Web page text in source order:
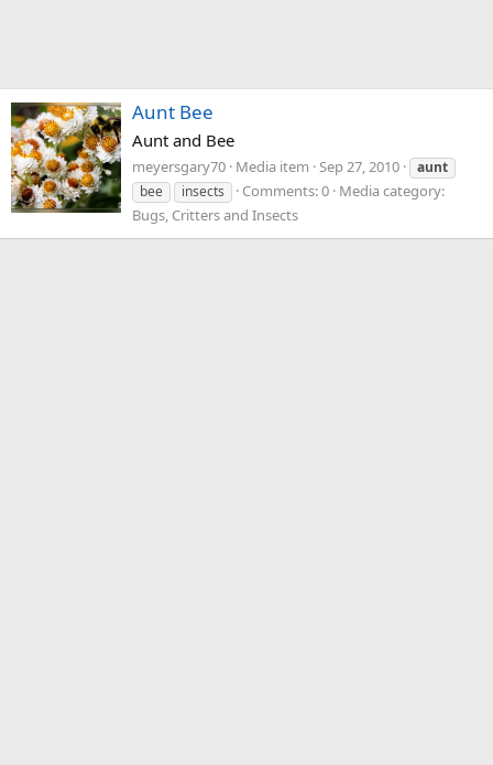
Aunt Bee
Aunt and Bee
meyersgary70 Media item Sep 27, 2010
aunt
bee
insects Comments: 0 Media category:
Bugs, Critters and Insects